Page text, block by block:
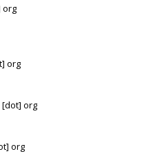
org
org
org
org